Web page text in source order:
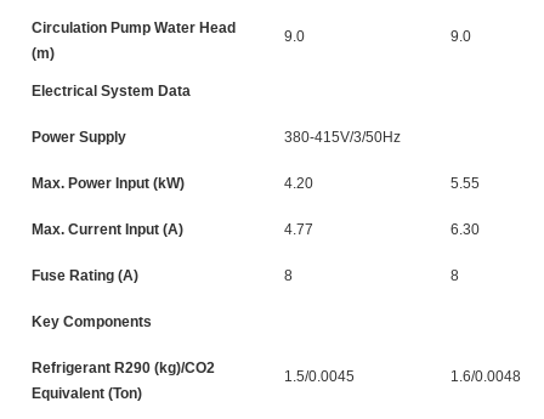
Circulation Pump Water Head
(m)
9.0 9.0
Electrical System Data
Power Supply 380-415V/3/50Hz
Max. Power Input (kW) 4.20 5.55
Max. Current Input (A) 4.77 6.30
Fuse Rating (A) 8 8
Key Components
Refrigerant R290 (kg)/CO2
Equivalent (Ton)
1.5/0.0045 1.6/0.0048